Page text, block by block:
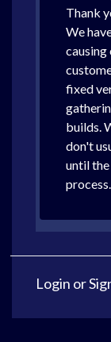
Thank
We
causing
fixed
builds.
don't
until
process.
Login or